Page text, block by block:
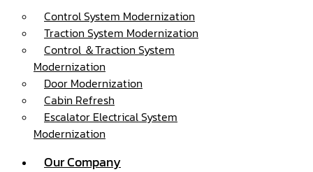
Control System Modernization
Traction System Modernization
Control ＆Traction System
Modernization
Door Modernization
Cabin Refresh
Escalator Electrical System
Modernization
Our Company